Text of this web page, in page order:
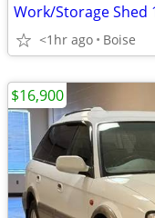
Work/Storage Shed
<1hr ago Boise
$16,900